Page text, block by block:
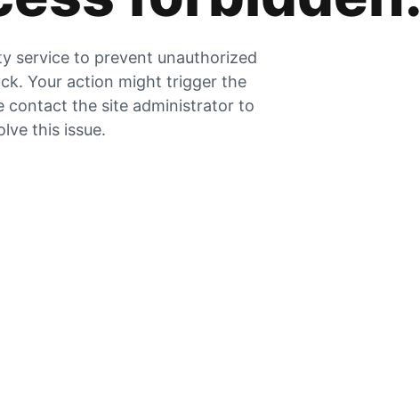
service to prevent unauthorized
Your action might trigger the
contact the site administrator to
this issue.